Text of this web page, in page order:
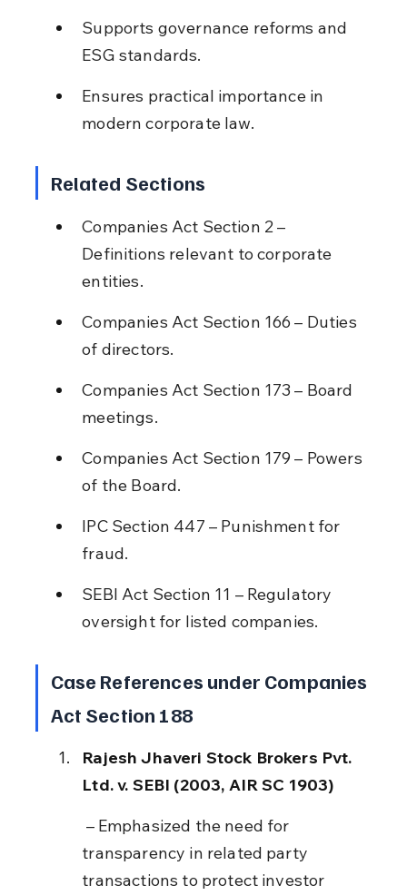
Supports governance reforms and
ESG standards.
Ensures practical importance in
modern corporate law.
Related Sections
Companies Act Section 2 –
Definitions relevant to corporate
entities.
Companies Act Section 166 – Duties
of directors.
Companies Act Section 173 – Board
meetings.
Companies Act Section 179 – Powers
of the Board.
IPC Section 447 – Punishment for
fraud.
SEBI Act Section 11 – Regulatory
oversight for listed companies.
Case References under Companies
Act Section 188
Rajesh Jhaveri Stock Brokers Pvt.
Ltd. v. SEBI (2003, AIR SC 1903)
transparency in related party
transactions to protect investor